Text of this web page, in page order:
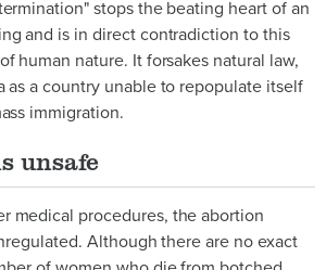
stops the beating heart of an
and is in direct contradiction to this
human nature. It forsakes natural law,
as a country unable to repopulate itself
immigration.
unsafe
medical procedures, the abortion
Although there are no exact